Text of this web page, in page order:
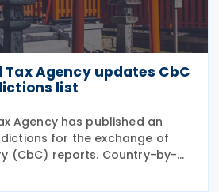
Agency updates CbC
list
Agency has published an
for the exchange of
(CbC) reports. Country-by-
are a standardised tax
requiring large multinational